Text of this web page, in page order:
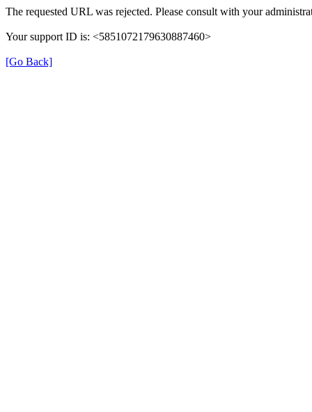
The requested URL was rejected. Please consult with your
Your support ID is: <5851072179630887460>
[Go Back]